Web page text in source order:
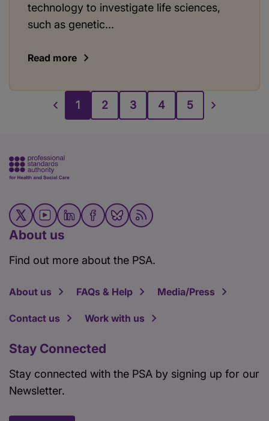
technology to investigate life sciences,
such as genetic...
Read more
1 2 3 4 5
About us
Find out more about the PSA.
About us FAQs & Help Media/Press
Contact us Work with us
Stay Connected
Stay connected with the PSA by signing up for our
Newsletter.